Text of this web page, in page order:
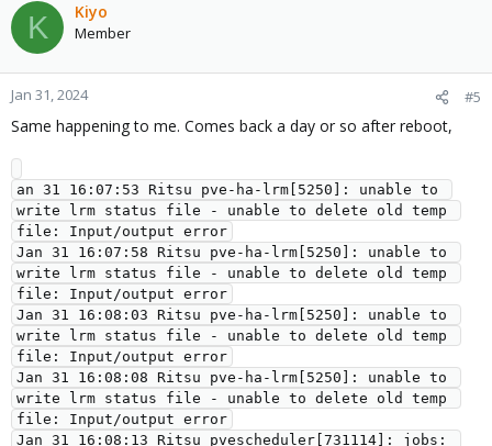
K Kiyo
Member
Jan 31, 2024 #5
Same happening to me. Comes back a day or so after reboot,
an 31 16:07:53 Ritsu pve-ha-lrm[5250]: unable to
write lrm status file - unable to delete old temp
file: Input/output error
Jan 31 16:07:58 Ritsu pve-ha-lrm[5250]: unable to
write lrm status file - unable to delete old temp
file: Input/output error
Jan 31 16:08:03 Ritsu pve-ha-lrm[5250]: unable to
write lrm status file - unable to delete old temp
file: Input/output error
Jan 31 16:08:08 Ritsu pve-ha-lrm[5250]: unable to
write lrm status file - unable to delete old temp
file: Input/output error
Jan 31 16:08:13 Ritsu pvescheduler[731114]: jobs: